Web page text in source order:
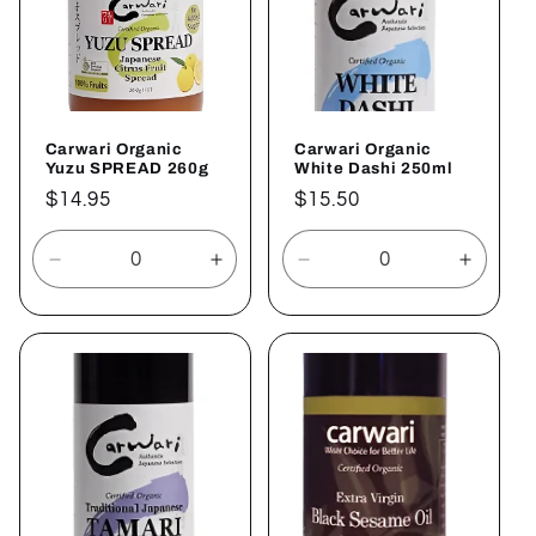
Carwari Organic
Yuzu SPREAD 260g
Regular
price
$14.95
Decrease
quantity
for
Default
Increase
quantity
for
Default
Carwari Organic
White Dashi 250ml
Regular
price
$15.50
Decrease
quantity
for
Default
for
Default